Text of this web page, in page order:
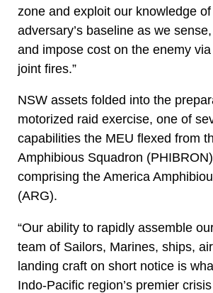
zone and exploit our knowledge
adversary’s baseline as we
and impose cost on the enemy
joint fires.”
NSW assets folded into the
motorized raid exercise, one of
capabilities the MEU flexed from
Amphibious Squadron
comprising the America
(ARG).
“Our ability to rapidly assemble
team of Sailors, Marines, ships,
landing craft on short notice is
Indo-Pacific region’s premier